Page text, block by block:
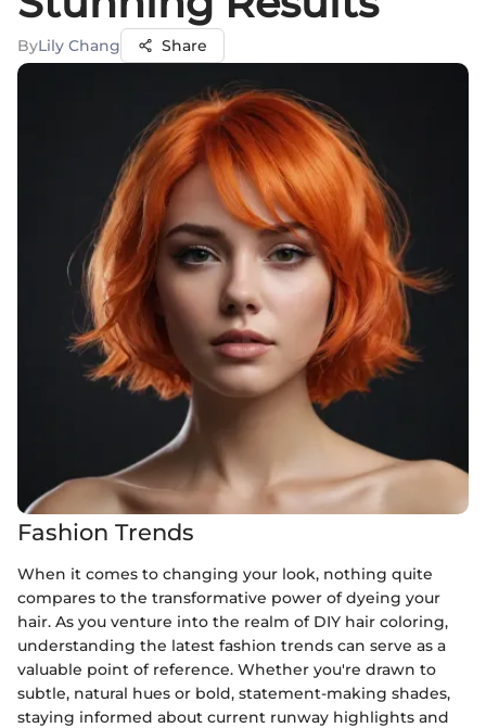
ByLily Chang Share
Fashion Trends
When it comes to changing your look, nothing quite
compares to the transformative power of dyeing your
hair. As you venture into the realm of DIY hair coloring,
understanding the latest fashion trends can serve as a
valuable point of reference. Whether you're drawn to
subtle, natural hues or bold, statement-making shades,
staying informed about current runway highlights and